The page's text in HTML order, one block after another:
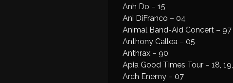
Anh Do – 15
Ani DiFranco – 04
Animal Band-Aid Concert – 97
Anthony Callea – 05
Anthrax – 90
Apia Good Times Tour – 18, 19,
Arch Enemy – 07